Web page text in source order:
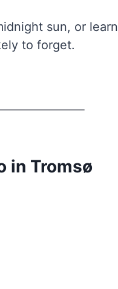
sun, or
to forget.
in Tromsø